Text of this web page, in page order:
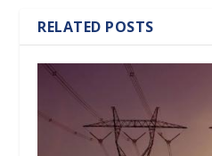
RELATED POSTS